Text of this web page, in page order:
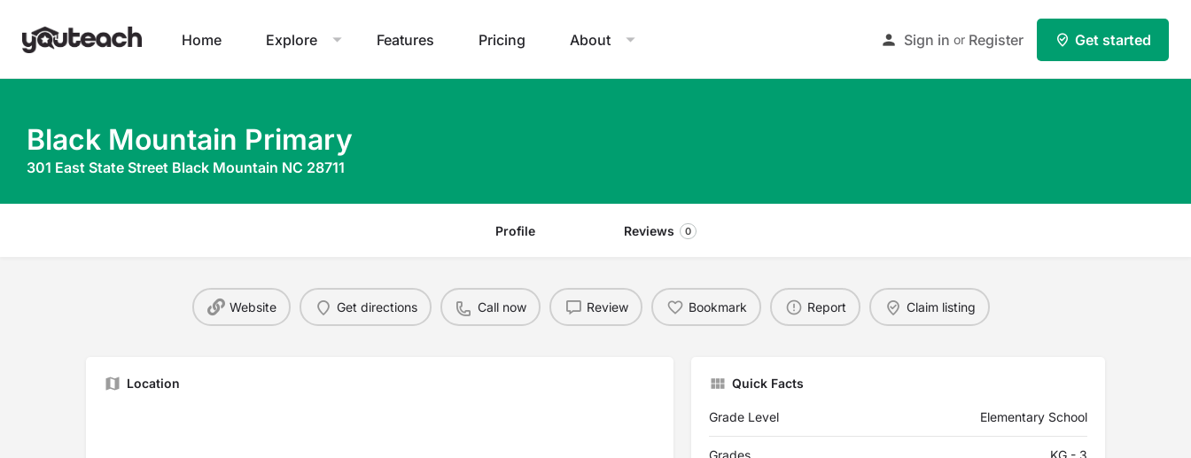
Home Explore Features Pricing About Sign in or Register Get started
Black Mountain Primary
301 East State Street Black Mountain NC 28711
Profile Reviews 0
Website Get directions Call now Review Bookmark Report Claim listing
Location Quick Facts
Grade Level Elementary School
Grades KG - 3